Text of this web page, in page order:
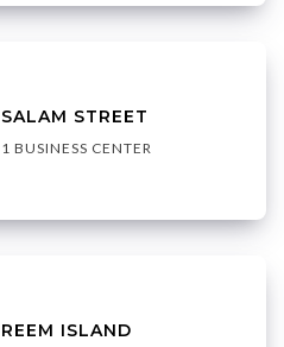
SALAM STREET
1 BUSINESS CENTER
REEM ISLAND